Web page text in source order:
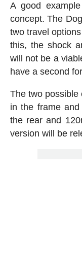
A good
concept. The
two travel
this, the shock
will not be a
have a second
The two possible
in the frame
the rear and
version will be